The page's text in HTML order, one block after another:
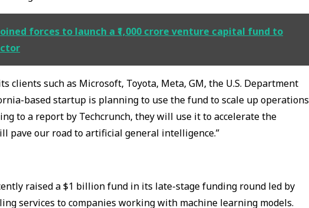
forces to launch a ₹1,000 crore venture capital fund to
clients such as Microsoft, Toyota, Meta, GM, the U.S. Department
based startup is planning to use the fund to scale up operations
to a report by Techcrunch, they will use it to accelerate the
pave our road to artificial general intelligence.”
raised a $1 billion fund in its late-stage funding round led by
services to companies working with machine learning models.